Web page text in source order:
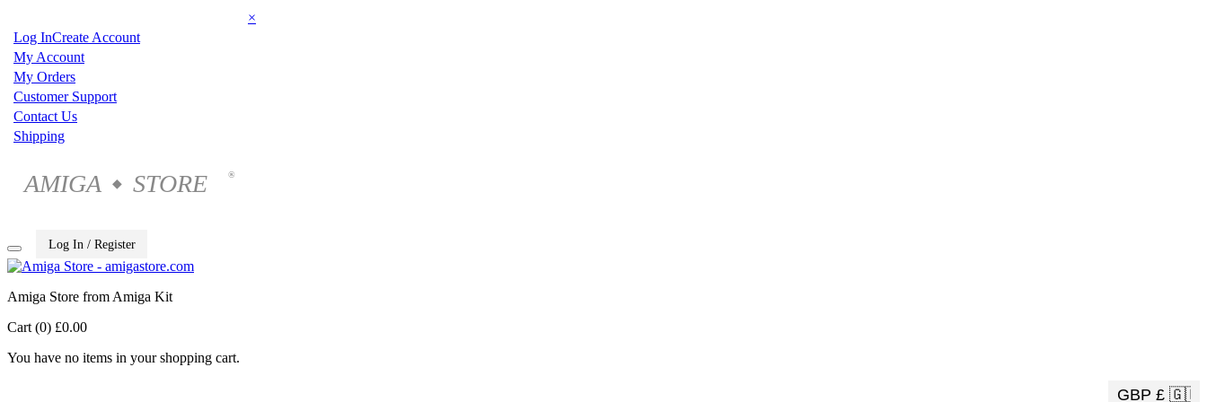
×
Log InCreate Account
My Account
My Orders
Customer Support
Contact Us
Shipping
AMIGA ◆ STORE ®
Log In / Register
Amiga Store from Amiga Kit
Cart (0) £0.00
You have no items in your shopping cart.